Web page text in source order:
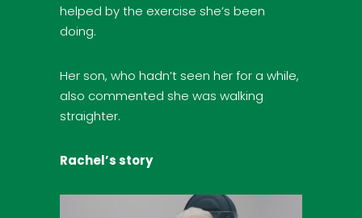
helped by the exercise she’s been
doing.
Her son, who hadn’t seen her for a while,
also commented she was walking
straighter.
Rachel’s story